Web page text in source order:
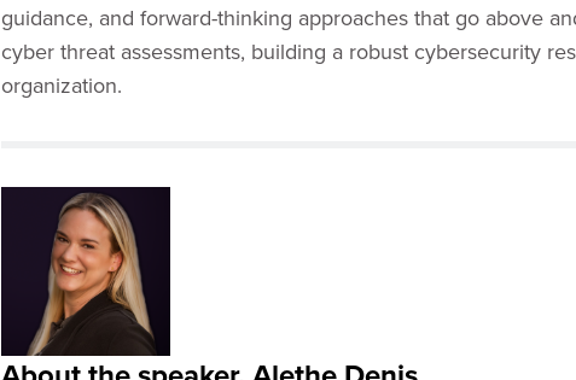
guidance, and forward-thinking approaches that go above
cyber threat assessments, building a robust cybersecurity
organization.